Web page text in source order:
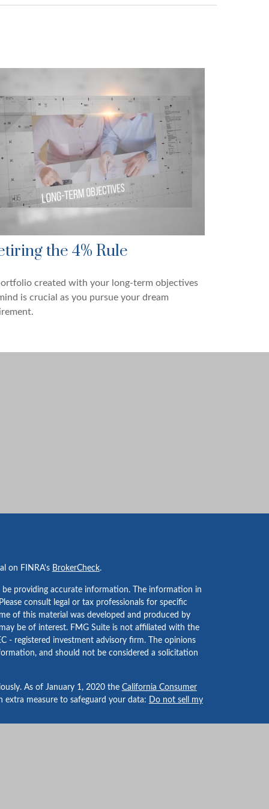
the 4% Rule
created with your long-term objectives
is crucial as you pursue your dream
on FINRA's BrokerCheck.
providing accurate information. The information in
consult legal or tax professionals for specific
of this material was developed and produced by
be of interest. FMG Suite is not affiliated with the
- registered investment advisory firm. The opinions
and should not be considered a solicitation
As of January 1, 2020 the California Consumer
extra measure to safeguard your data: Do not sell my